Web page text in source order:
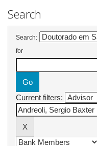
Search
Search:
for
Current filters: